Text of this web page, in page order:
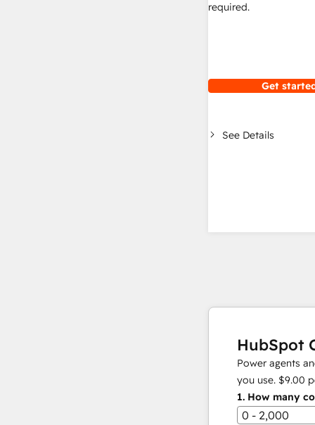
required.
Get
See Details
HubSpot
Power agents
you use. $9.00
1. How many
0 - 2,000